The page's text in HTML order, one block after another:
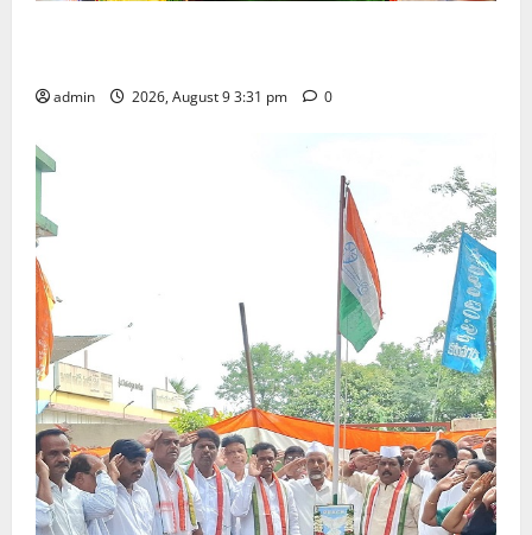
admin 2026, August 9 3:31 pm 0